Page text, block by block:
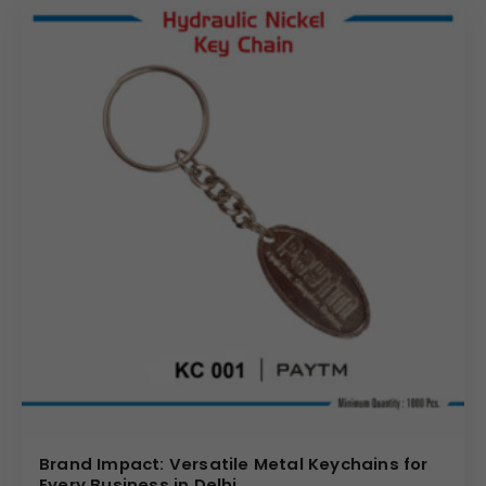
brand directly into the hands of your target audience,
creating a tangible and frequently used reminder of your
business. We offer various customization options to
ensure yourpersonalised metal keychain
Partner with us for reliable
solutions that offer a powerful return on investment
through sustained brand visibility. We require a minimum
order of 1000 pieces to ensure competitive pricing and
metal keychain with
(Internal Reference: 7 UP)
Brand Impact: Versatile Metal Keychains for